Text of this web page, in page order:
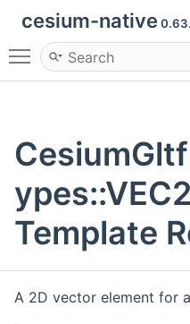
cesium-native
Toggle main menu
Template
A 2D vector element for